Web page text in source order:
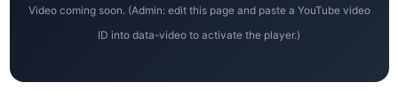
Video coming soon. (Admin: edit this page and paste a YouTube video
ID into data-video to activate the player.)